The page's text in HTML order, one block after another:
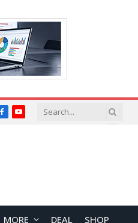
FacebookYouTube
MORE DEAL SHOP